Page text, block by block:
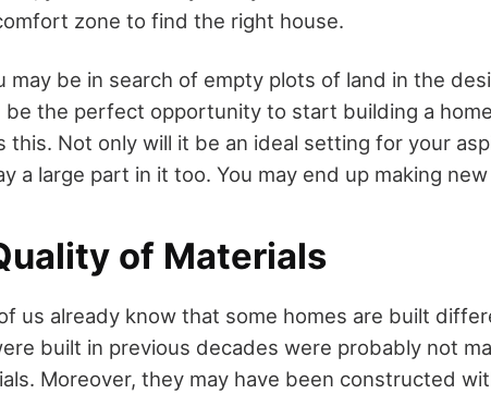
zone to find the right house.
may be in search of empty plots of land in the
be the perfect opportunity to start building a
this. Not only will it be an ideal setting for your
a large part in it too. You may end up making
of Materials
us already know that some homes are built
built in previous decades were probably not
Moreover, they may have been constructed